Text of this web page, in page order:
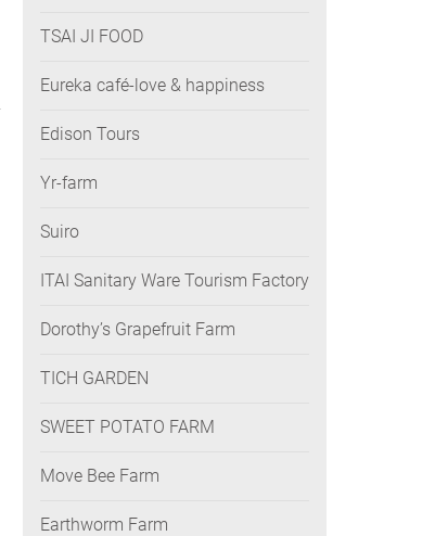
TSAI JI FOOD
Eureka café-love & happiness
Edison Tours
Yr-farm
Suiro
ITAI Sanitary Ware Tourism Factory
Dorothy’s Grapefruit Farm
TICH GARDEN
SWEET POTATO FARM
Move Bee Farm
Earthworm Farm